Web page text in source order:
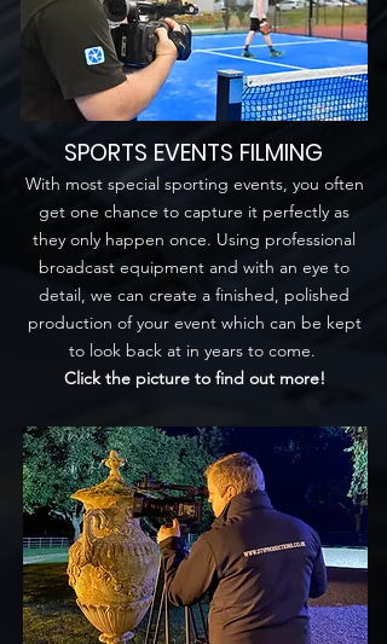
SPORTS EVENTS FILMING
With most special sporting events, you often
get one chance to capture it perfectly as
they only happen once. Using professional
broadcast equipment and with an eye to
detail, we can create a finished, polished
production of your event which can be kept
to look back at in years to come.
Click the picture to find out more!